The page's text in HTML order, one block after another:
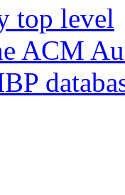
top level
ACM